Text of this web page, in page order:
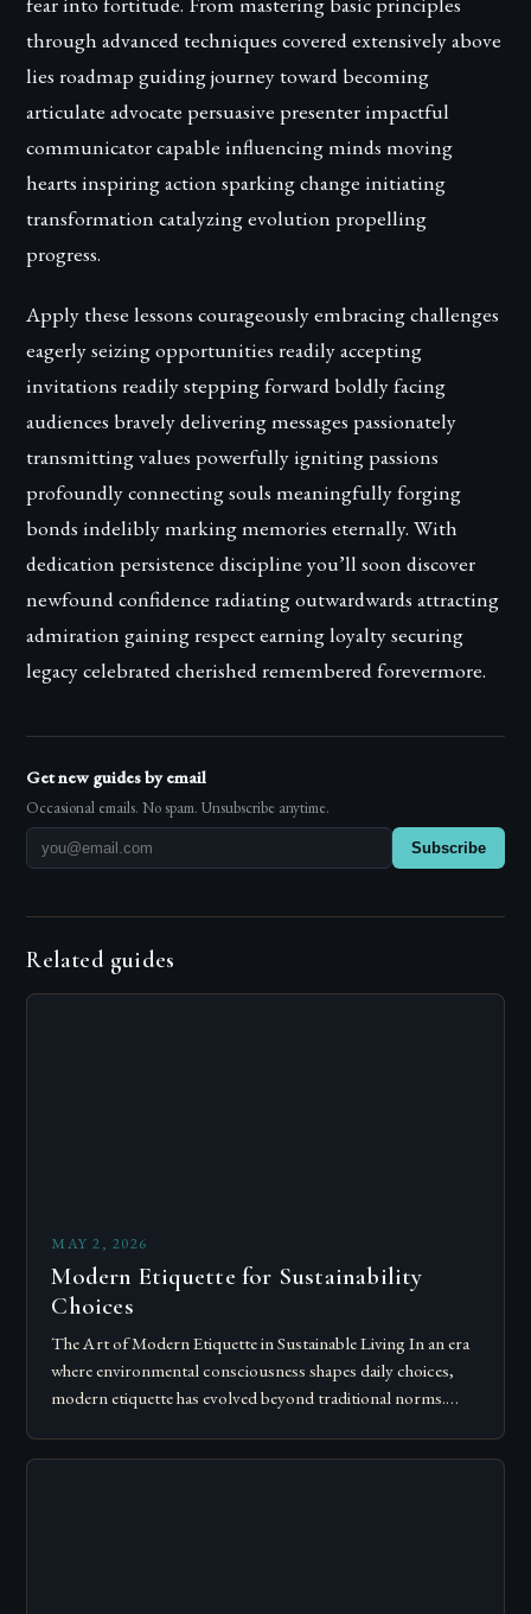
through advanced techniques covered extensively above
lies roadmap guiding journey toward becoming
articulate advocate persuasive presenter impactful
communicator capable influencing minds moving
hearts inspiring action sparking change initiating
transformation catalyzing evolution propelling
progress.
Apply these lessons courageously embracing challenges
eagerly seizing opportunities readily accepting
invitations readily stepping forward boldly facing
audiences bravely delivering messages passionately
transmitting values powerfully igniting passions
profoundly connecting souls meaningfully forging
bonds indelibly marking memories eternally. With
dedication persistence discipline you’ll soon discover
newfound confidence radiating outwardwards attracting
admiration gaining respect earning loyalty securing
legacy celebrated cherished remembered forevermore.
Get new guides by email
Occasional emails. No spam. Unsubscribe anytime.
Subscribe
Related guides
MAY 2, 2026
Modern Etiquette for Sustainability
Choices
The Art of Modern Etiquette in Sustainable Living In an era
where environmental consciousness shapes daily choices,
modern etiquette has evolved beyond traditional norms.